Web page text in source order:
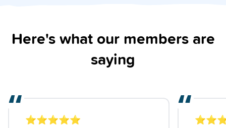
Here's what our members are
saying
⭐️⭐️⭐️⭐️⭐️
“ ⭐️⭐️
“